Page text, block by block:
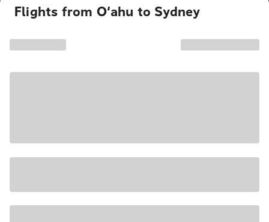
Flights from O‘ahu to Sydney